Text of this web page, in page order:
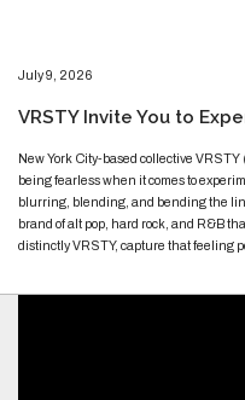
​​​July 9, 2026
​VRSTY Invite You to
​​​​New York City-based collective
being fearless when it comes to
blurring, blending, and bending the
brand of alt pop, hard rock, and R&B
distinctly VRSTY, capture that feeling